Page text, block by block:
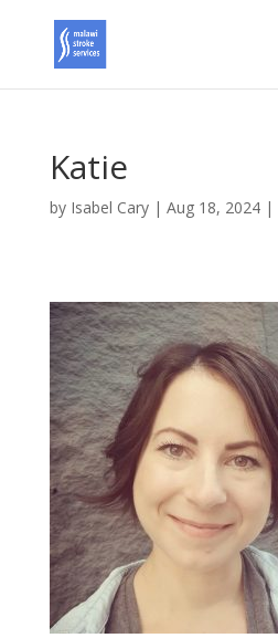
Katie
by Isabel Cary| Aug 18, 2024|